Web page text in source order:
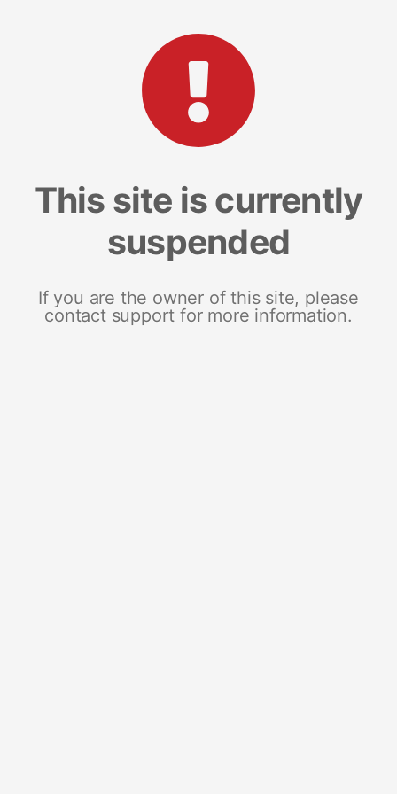
This site is currently
suspended
If you are the owner of this site, please
contact support for more information.